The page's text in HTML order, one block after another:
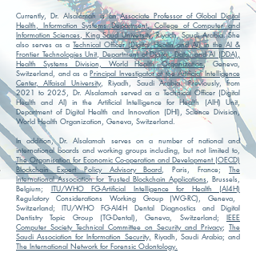
Currently, Dr. Alsalamah is anAssociate Professor of Global Digital
Health, Information Systems Department, College of Computer and
Information Sciences, King Saud University, Riyadh, Saudi Arabia.She
also serves as aTechnical Officer (Digital Health and AI) in the AI &
Frontier Technologies Unit, Department of Digital, Data, and AI (DDA),
Health Systems Division, World Health Organization, Geneva,
Switzerland, and as aPrincipal Investigator at the Artificial Intelligence
Center, Alfaisal University, Riyadh, Saudi Arabia.Previously, from
2021 to 2025, Dr. Alsalamah served as a Technical Officer (Digital
Health and AI) in the Artificial Intelligence for Health (AIH) Unit,
Department of Digital Health and Innovation (DHI), Science Division,
World Health Organization, Geneva, Switzerland.
In addition, Dr. Alsalamah serves on a number of national and
international boards and workinggroups including, but not limited to,
The Organisation for Economic Co-operation and Development (OECD)
Blockchain Expert Policy Advisory Board, Paris, France;The
International Association for Trusted Blockchain Applications, Brussels,
Belgium; ITU/WHO FG-Artificial Intelligence for Health (AI4H)
Regulatory Considerations Working Group (WG-RC), Geneva,
Switzerland; ITU/WHO FG-AI4H Dental Diagnostics and Digital
Dentistry Topic Group (TG-Dental), Geneva, Switzerland; IEEE
Computer Society Technical Committee on Security and Privacy; The
Saudi Association for Information Security, Riyadh, Saudi Arabia; and
The International Network for Forensic Odontology.